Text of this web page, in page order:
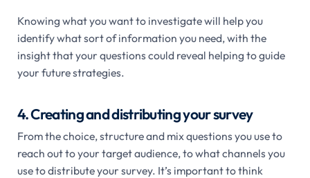
Knowing what you want to investigate will help you
identify what sort of information you need, with the
insight that your questions could reveal helping to guide
your future strategies.
4. Creating and distributing your survey
From the choice, structure and mix questions you use to
reach out to your target audience, to what channels you
use to distribute your survey. It’s important to think